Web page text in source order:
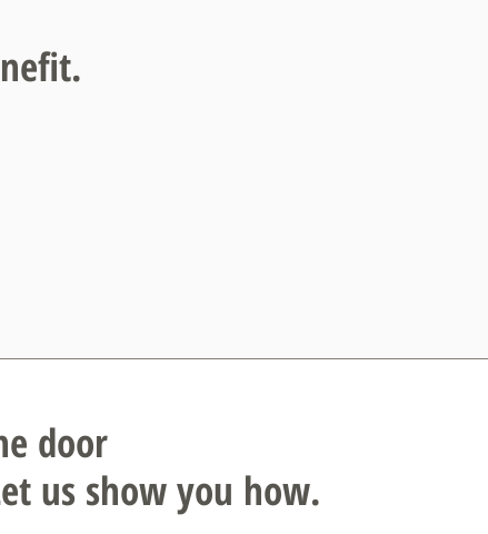
door
us show you how.